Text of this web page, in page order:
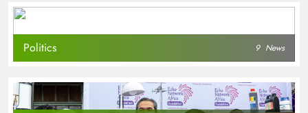
Politics 9 News